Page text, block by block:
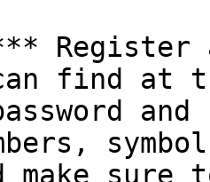
Register
find at
and
sure